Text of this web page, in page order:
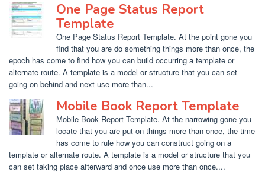
One Page Status Report
Template
One Page Status Report Template. At the point gone you
find that you are do something things more than once, the
epoch has come to find how you can build occurring a template or
alternate route. A template is a model or structure that you can set
going on behind and next use more than...
Mobile Book Report Template
Mobile Book Report Template. At the narrowing gone you
locate that you are put-on things more than once, the time
has come to rule how you can construct going on a
template or alternate route. A template is a model or structure that you
can set taking place afterward and once use more than once....